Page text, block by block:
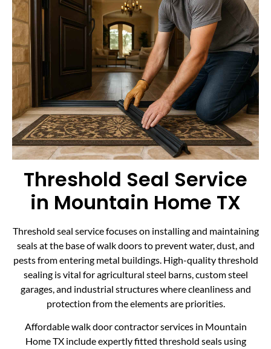
Threshold Seal Service
in Mountain Home TX
Threshold seal service focuses on installing and maintaining
seals at the base of walk doors to prevent water, dust, and
pests from entering metal buildings. High-quality threshold
sealing is vital for agricultural steel barns, custom steel
garages, and industrial structures where cleanliness and
protection from the elements are priorities.
Affordable walk door contractor services in Mountain
Home TX include expertly fitted threshold seals using